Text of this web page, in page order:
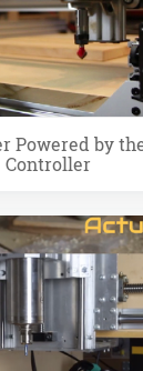
Powered by
Controller